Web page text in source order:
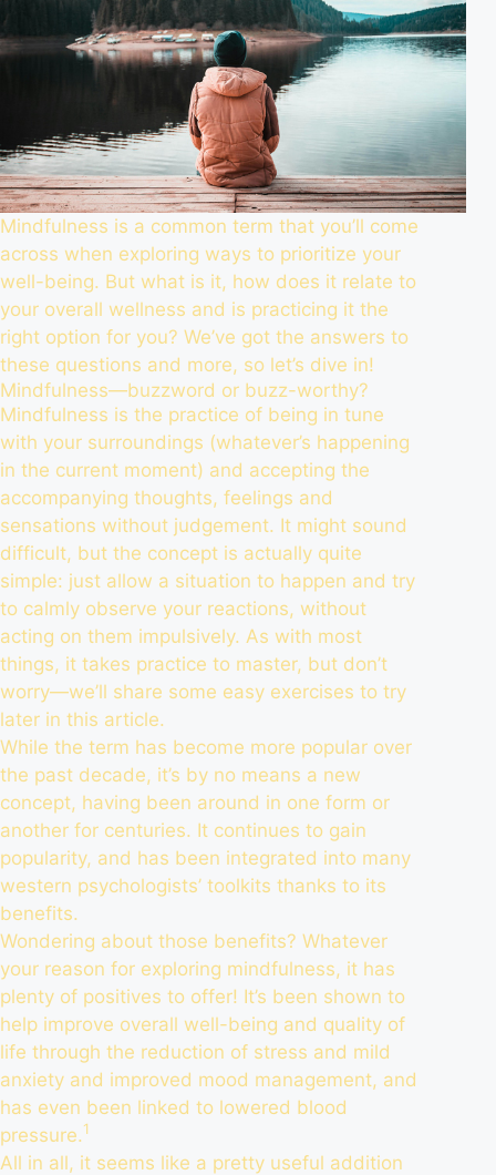
Mindfulness is a common term that you’ll come
across when exploring ways to prioritize your
well-being. But what is it, how does it relate to
your overall wellness and is practicing it the
right option for you? We’ve got the answers to
these questions and more, so let’s dive in!
Mindfulness—buzzword or buzz-worthy?
Mindfulness is the practice of being in tune
with your surroundings (whatever’s happening
in the current moment) and accepting the
accompanying thoughts, feelings and
sensations without judgement. It might sound
difficult, but the concept is actually quite
simple: just allow a situation to happen and try
to calmly observe your reactions, without
acting on them impulsively. As with most
things, it takes practice to master, but don’t
worry—we’ll share some easy exercises to try
later in this article.
While the term has become more popular over
the past decade, it’s by no means a new
concept, having been around in one form or
another for centuries. It continues to gain
popularity, and has been integrated into many
western psychologists’ toolkits thanks to its
benefits.
Wondering about those benefits? Whatever
your reason for exploring mindfulness, it has
plenty of positives to offer! It’s been shown to
help improve overall well-being and quality of
life through the reduction of stress and mild
anxiety and improved mood management, and
has even been linked to lowered blood
pressure. 1
All in all, it seems like a pretty useful addition